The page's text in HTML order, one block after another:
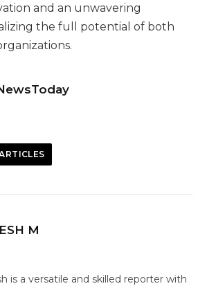
and an unwavering
the full potential of both
M
is a versatile and skilled reporter with